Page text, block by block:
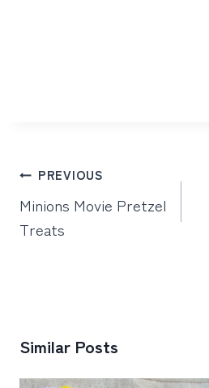
Post
navigation
PREVIOUS
Minions Movie Pretzel
Treats
Similar Posts